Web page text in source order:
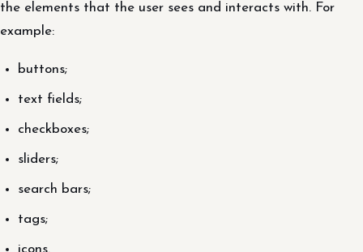
the elements that the user sees and interacts with. For
example:
buttons;
text fields;
checkboxes;
sliders;
search bars;
tags;
icons.